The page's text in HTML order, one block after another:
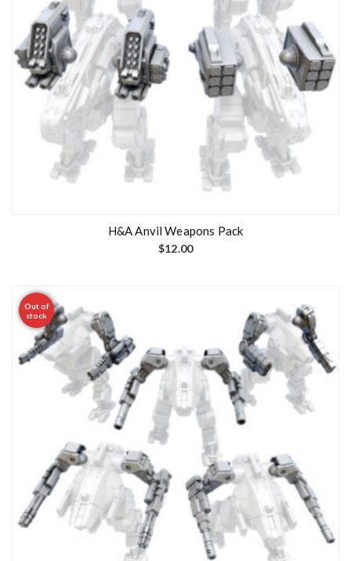
H&A Anvil Weapons Pack
$12.00
Out of
stock